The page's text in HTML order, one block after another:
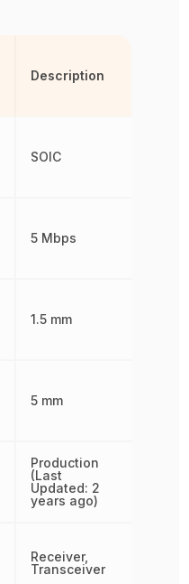
Description
SOIC
5 Mbps
1.5 mm
5 mm
Production
(Last
Updated: 2
years ago)
Receiver,
Transceiver